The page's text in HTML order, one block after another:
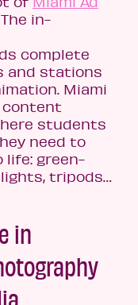
The in-
complete
and stations
Miami
content
students
need to
life: green-
tripods…
in